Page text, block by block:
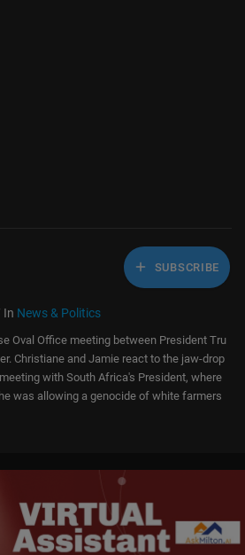
SUBSCRIBE
In News & Politics
Oval Office meeting between President Tru
Christiane and Jamie react to the jaw-drop
with South Africa's President, where
was allowing a genocide of white farmers
to when President Zelensky was am
have said to him in private about Tr
of when she very nearly interviewed Nel
Jamie reflect on who stands to gain most if t